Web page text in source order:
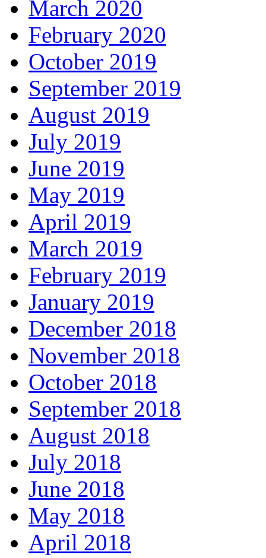
March 2020
February 2020
October 2019
September 2019
August 2019
July 2019
June 2019
May 2019
April 2019
March 2019
February 2019
January 2019
December 2018
November 2018
October 2018
September 2018
August 2018
July 2018
June 2018
May 2018
April 2018